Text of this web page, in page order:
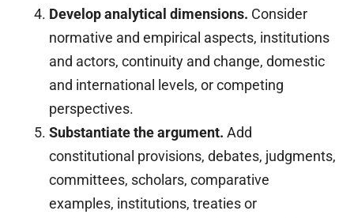
Develop analytical dimensions. Consider
normative and empirical aspects, institutions
and actors, continuity and change, domestic
and international levels, or competing
perspectives.
Substantiate the argument. Add
constitutional provisions, debates, judgments,
committees, scholars, comparative
examples, institutions, treaties or